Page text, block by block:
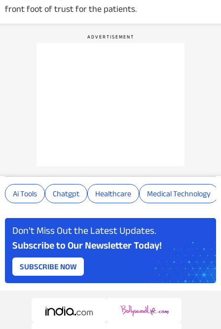
front foot of trust for the patients.
Ai Tools Chatgpt Healthcare Medical Technology
Don't Miss Out the Latest Updates.
Subscribe to Our Newsletter Today!
SUBSCRIBE NOW